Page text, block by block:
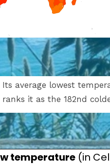
Its average lowest
ranks it as the 182nd
temperature (in